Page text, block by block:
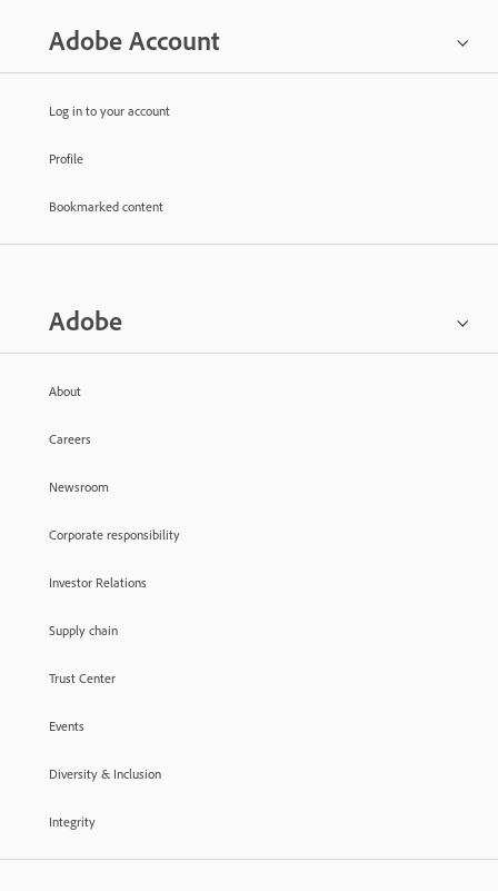
Adobe Account
Log in to your account
Profile
Bookmarked content
Adobe
About
Careers
Newsroom
Corporate responsibility
Investor Relations
Supply chain
Trust Center
Events
Diversity & Inclusion
Integrity